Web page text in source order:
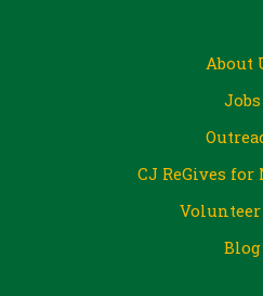
About
Jobs
CJ ReGives
Volunteer
Blog